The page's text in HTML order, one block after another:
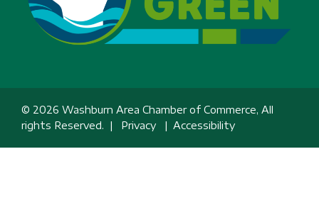
© 2026 Washburn Area Chamber of Commerce, All
rights Reserved. | Privacy | Accessibility